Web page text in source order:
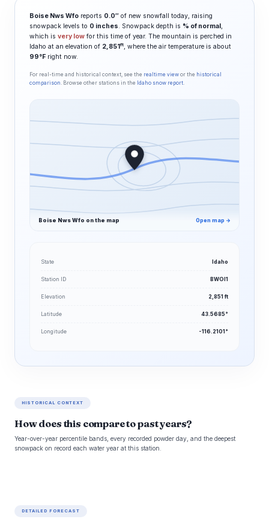
Boise Nws Wfo reports 0.0″ of new snowfall today, raising
snowpack levels to 0 inches. Snowpack depth is % of normal,
which is very low for this time of year. The mountain is perched in
Idaho at an elevation of 2,851ft, where the air temperature is about
99°F right now.
For real-time and historical context, see the realtime view or the historical
comparison . Browse other stations in the Idaho snow report.
Boise Nws Wfo on the map Open map →
State Idaho
Station ID BWOI1
Elevation 2,851 ft
Latitude 43.5685°
Longitude -116.2101°
HISTORICAL CONTEXT
How does this compare to past years?
Year-over-year percentile bands, every recorded powder day, and the deepest
snowpack on record each water year at this station.
DETAILED FORECAST